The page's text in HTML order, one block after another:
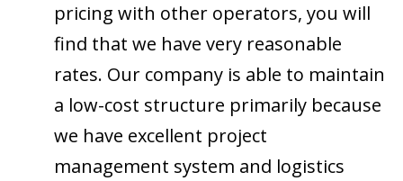
pricing with other operators, you will
find that we have very reasonable
rates. Our company is able to maintain
a low-cost structure primarily because
we have excellent project
management system and logistics